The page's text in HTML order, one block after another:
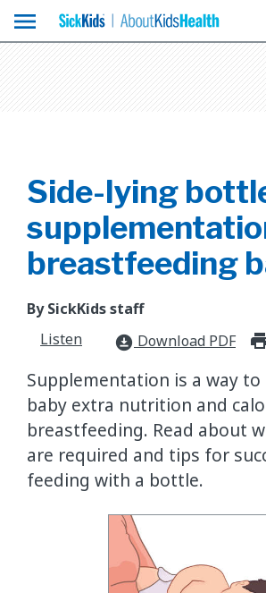
menu
Side-lying
breastfeeding
By SickKids staff
Listen
download_for_offline Download PDF
Supplementation is a way
baby extra nutrition and
breastfeeding. Read about
are required and tips for
feeding with a bottle.